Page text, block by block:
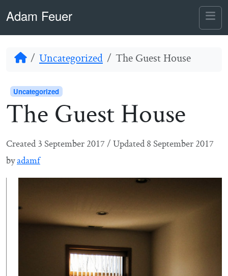
Adam Feuer
HomeUncategorized The Guest House
Uncategorized
The Guest House
Created3 September 2017/Updated8 September 2017
byadamf